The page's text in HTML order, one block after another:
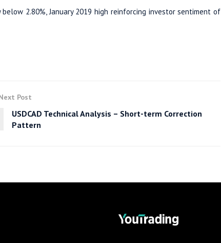
2.80%, January 2019 high reinforcing investor sentiment of
Post
USDCAD Technical Analysis – Short-term Correction
Pattern